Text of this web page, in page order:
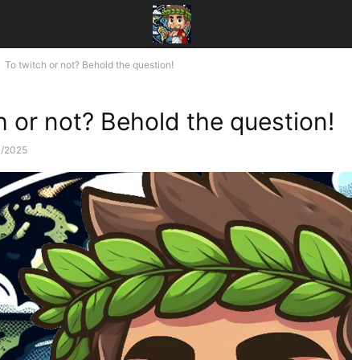
To twitch or not? Behold the question!
or not? Behold the question!
2025